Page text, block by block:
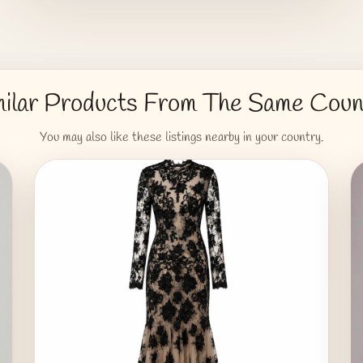
Products From The Same
You may also like these listings nearby in your country.